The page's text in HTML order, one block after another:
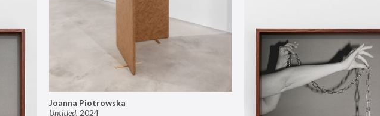
Joanna Piotrowska
Untitled, 2024